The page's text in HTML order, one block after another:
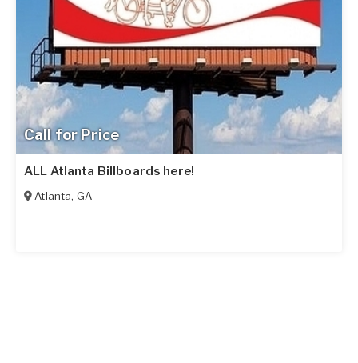
Call for Price
ALL Atlanta Billboards here!
Atlanta, GA